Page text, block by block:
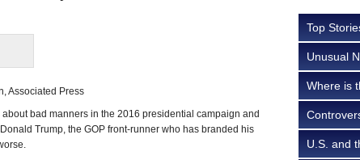
Associated Press
bad manners in the 2016 presidential campaign and
Trump, the GOP front-runner who has branded his
Top
Unusual
Where is
U.S. and